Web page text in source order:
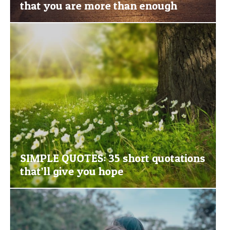
that you are more than enough
SIMPLE QUOTES: 35 short quotations
that’ll give you hope